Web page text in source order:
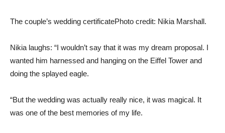
The couple’s wedding certificatePhoto credit: Nikia Marshall.
Nikia laughs: “I wouldn’t say that it was my dream proposal. I
wanted him harnessed and hanging on the Eiffel Tower and
doing the splayed eagle.
“But the wedding was actually really nice, it was magical. It
was one of the best memories of my life.